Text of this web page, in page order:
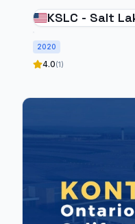
KSLC - Salt
2020
4.0(1)